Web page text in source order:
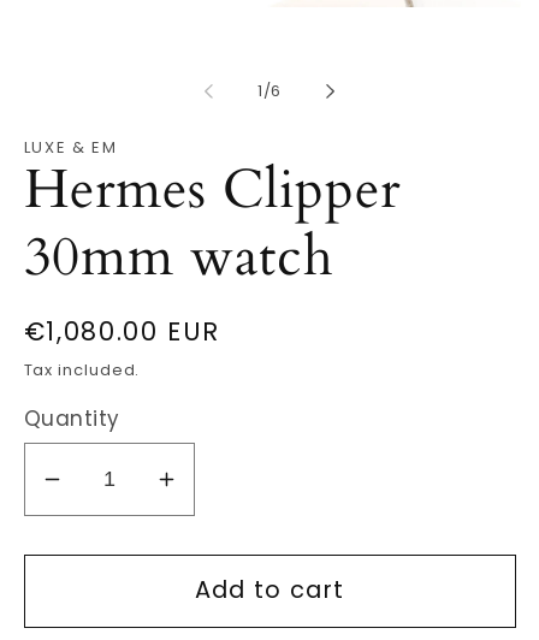
1/of
6
LUXE & EM
Hermes Clipper
30mm watch
Regular
price
€1,080.00 EUR
Tax included.
Quantity
Decrease
quantity
for
Clipper
Increase
quantity
for
Hermes
Clipper
Add to cart